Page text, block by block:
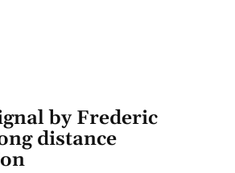
by Frederic
distance